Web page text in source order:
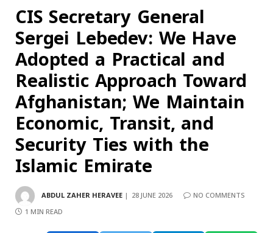
CIS Secretary General
Sergei Lebedev: We Have
Adopted a Practical and
Realistic Approach Toward
Afghanistan; We Maintain
Economic, Transit, and
Security Ties with the
Islamic Emirate
ABDUL ZAHER HERAVEE 28 JUNE 2026
NO COMMENTS
1 MIN READ